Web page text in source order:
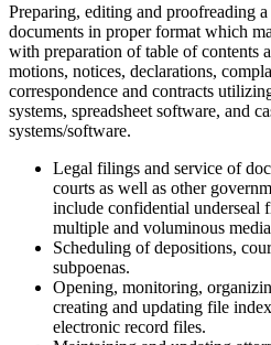
Preparing, editing and proofreading
documents in proper format which
with preparation of table of contents
motions, notices, declarations,
correspondence and contracts
systems, spreadsheet software, and
systems/software.
Legal filings and service of
courts as well as other
include confidential underseal
multiple and voluminous
Scheduling of depositions,
subpoenas.
Opening, monitoring,
creating and updating file
electronic record files.